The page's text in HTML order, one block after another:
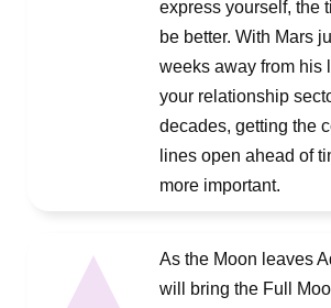
express yourself, the
be better. With Mars
weeks away from his
your relationship
decades, getting the
lines open ahead of
more important.
As the Moon leaves
will bring the Full